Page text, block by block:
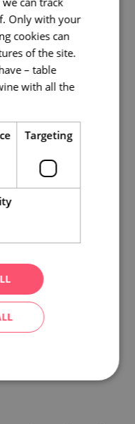
Moravia with children
joy of your children.
Napoleon – the sites of
history and local
2023
places all over South
Only with your
cookies can
of the site.
– table
with all the
Targeting